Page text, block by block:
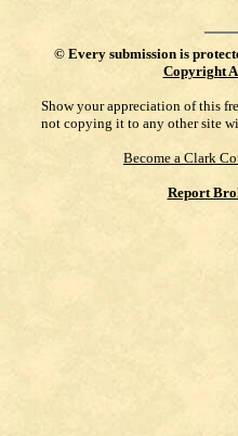
© Every submission is
Copyright
Show your appreciation of this
not copying it to any other site
Become a Clark
Report